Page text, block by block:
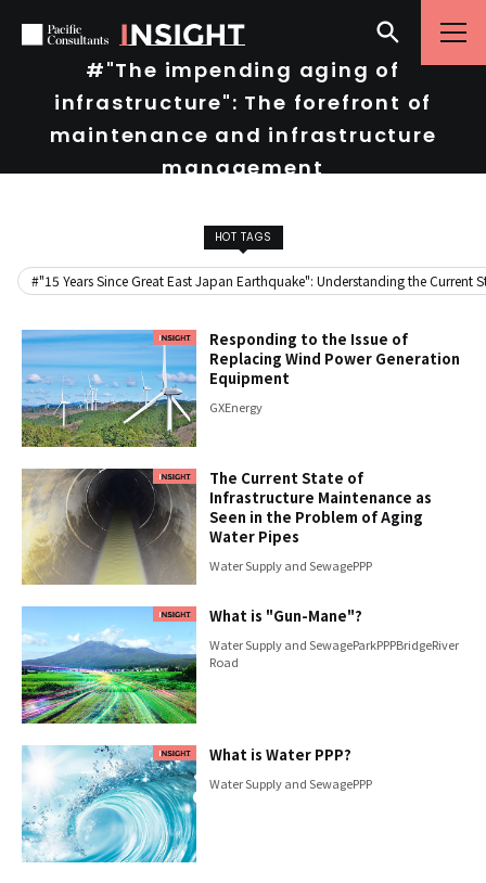
#"The impending aging of
infrastructure": The forefront of
maintenance and infrastructure
management
HOT TAGS
#"15 Years Since Great East Japan Earthquake": Understanding the Current
Responding to the Issue of
Replacing Wind Power Generation
Equipment
GXEnergy
The Current State of
Infrastructure Maintenance as
Seen in the Problem of Aging
Water Pipes
Water Supply and SewagePPP
What is "Gun-Mane"?
Water Supply and SewageParkPPPBridgeRiver
Road
What is Water PPP?
Water Supply and SewagePPP